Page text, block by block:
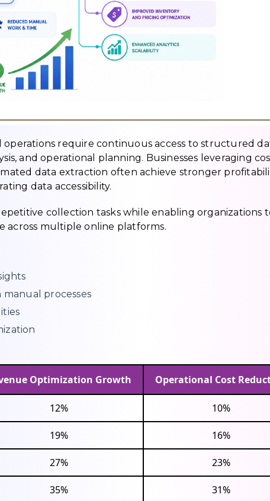
operations require continuous access to structured
and operational planning. Businesses leveraging
data extraction often achieve stronger
data accessibility.
collection tasks while enabling organizations
across multiple online platforms.
processes
Optimization Growth Operational Cost
12% 10%
19% 16%
27% 23%
35% 31%